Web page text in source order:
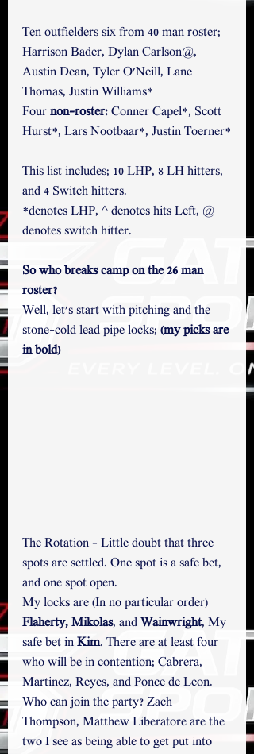
Ten outfielders six from 40 man roster;
Harrison Bader, Dylan Carlson@,
Austin Dean, Tyler O'Neill, Lane
Thomas, Justin Williams*
Four non-roster: Conner Capel*, Scott
Hurst*, Lars Nootbaar*, Justin Toerner*
This list includes; 10 LHP, 8 LH hitters,
and 4 Switch hitters.
*denotes LHP, ^ denotes hits Left, @
denotes switch hitter.
So who breaks camp on the 26 man
roster?
Well, let's start with pitching and the
stone-cold lead pipe locks; (my picks are
in bold)
The Rotation - Little doubt that three
spots are settled. One spot is a safe bet,
and one spot open.
My locks are (In no particular order)
Flaherty, Mikolas, and Wainwright, My
safe bet in Kim. There are at least four
who will be in contention; Cabrera,
Martinez, Reyes, and Ponce de Leon.
Who can join the party? Zach
Thompson, Matthew Liberatore are the
two I see as being able to get put into